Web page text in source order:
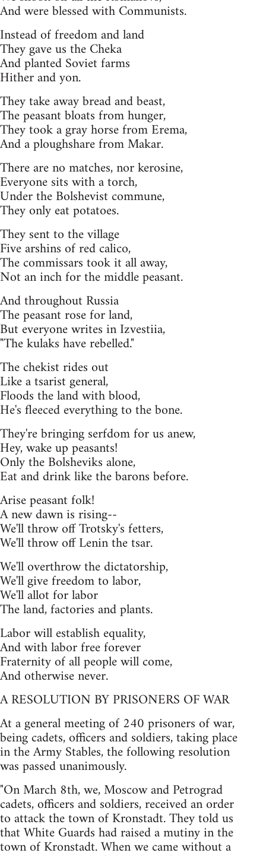
And were blessed with Communists.
Instead of freedom and land
They gave us the Cheka
And planted Soviet farms
Hither and yon.
They take away bread and beast,
The peasant bloats from hunger,
They took a gray horse from Erema,
And a ploughshare from Makar.
There are no matches, nor kerosine,
Everyone sits with a torch,
Under the Bolshevist commune,
They only eat potatoes.
They sent to the village
Five arshins of red calico,
The commissars took it all away,
Not an inch for the middle peasant.
And throughout Russia
The peasant rose for land,
But everyone writes in Izvestiia,
"The kulaks have rebelled."
The chekist rides out
Like a tsarist general,
Floods the land with blood,
He's fleeced everything to the bone.
They're bringing serfdom for us anew,
Hey, wake up peasants!
Only the Bolsheviks alone,
Eat and drink like the barons before.
Arise peasant folk!
A new dawn is rising--
We'll throw off Trotsky's fetters,
We'll throw off Lenin the tsar.
We'll overthrow the dictatorship,
We'll give freedom to labor,
We'll allot for labor
The land, factories and plants.
Labor will establish equality,
And with labor free forever
Fraternity of all people will come,
And otherwise never.
A RESOLUTION BY PRISONERS OF WAR
At a general meeting of 240 prisoners of war,
being cadets, officers and soldiers, taking place
in the Army Stables, the following resolution
was passed unanimously.
"On March 8th, we, Moscow and Petrograd
cadets, officers and soldiers, received an order
to attack the town of Kronstadt. They told us
that White Guards had raised a mutiny in the
town of Kronstadt. When we came without a